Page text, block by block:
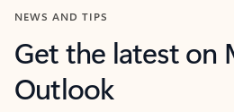
NEWS AND TIPS
Get the latest on
Outlook